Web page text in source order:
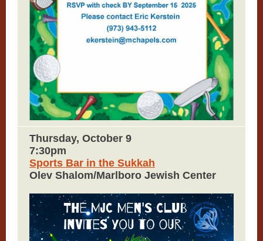
Thursday, October 9
7:30pm
Sports Bar in the Sukkah
Olev Shalom/Marlboro Jewish Center